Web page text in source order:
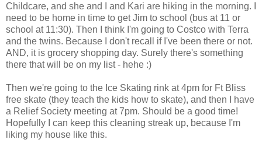
Childcare, and she and I and Kari are hiking in the morning. I
need to be home in time to get Jim to school (bus at 11 or
school at 11:30). Then I think I'm going to Costco with Terra
and the twins. Because I don't recall if I've been there or not.
AND, it is grocery shopping day. Surely there's something
there that will be on my list - hehe :)
Then we're going to the Ice Skating rink at 4pm for Ft Bliss
free skate (they teach the kids how to skate), and then I have
a Relief Society meeting at 7pm. Should be a good time!
Hopefully I can keep this cleaning streak up, because I'm
liking my house like this.